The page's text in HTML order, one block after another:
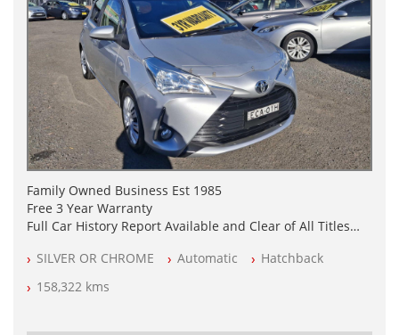
Family Owned Business Est 1985
Free 3 Year Warranty
Full Car History Report Available and Clear of All Titles
All Cars Mechanically Workshop Tested
Log Books with Partial Service History
Automatic
SILVER OR CHROME Automatic
Hatchback
158,322 kms